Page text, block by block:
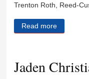
Trenton Roth, Reed-
Read more
Jaden